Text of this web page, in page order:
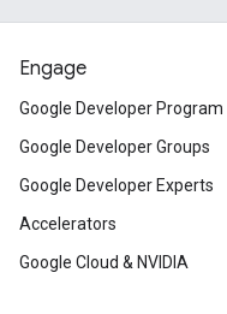
Engage
Google Developer Program
Google Developer Groups
Google Developer Experts
Accelerators
Google Cloud & NVIDIA